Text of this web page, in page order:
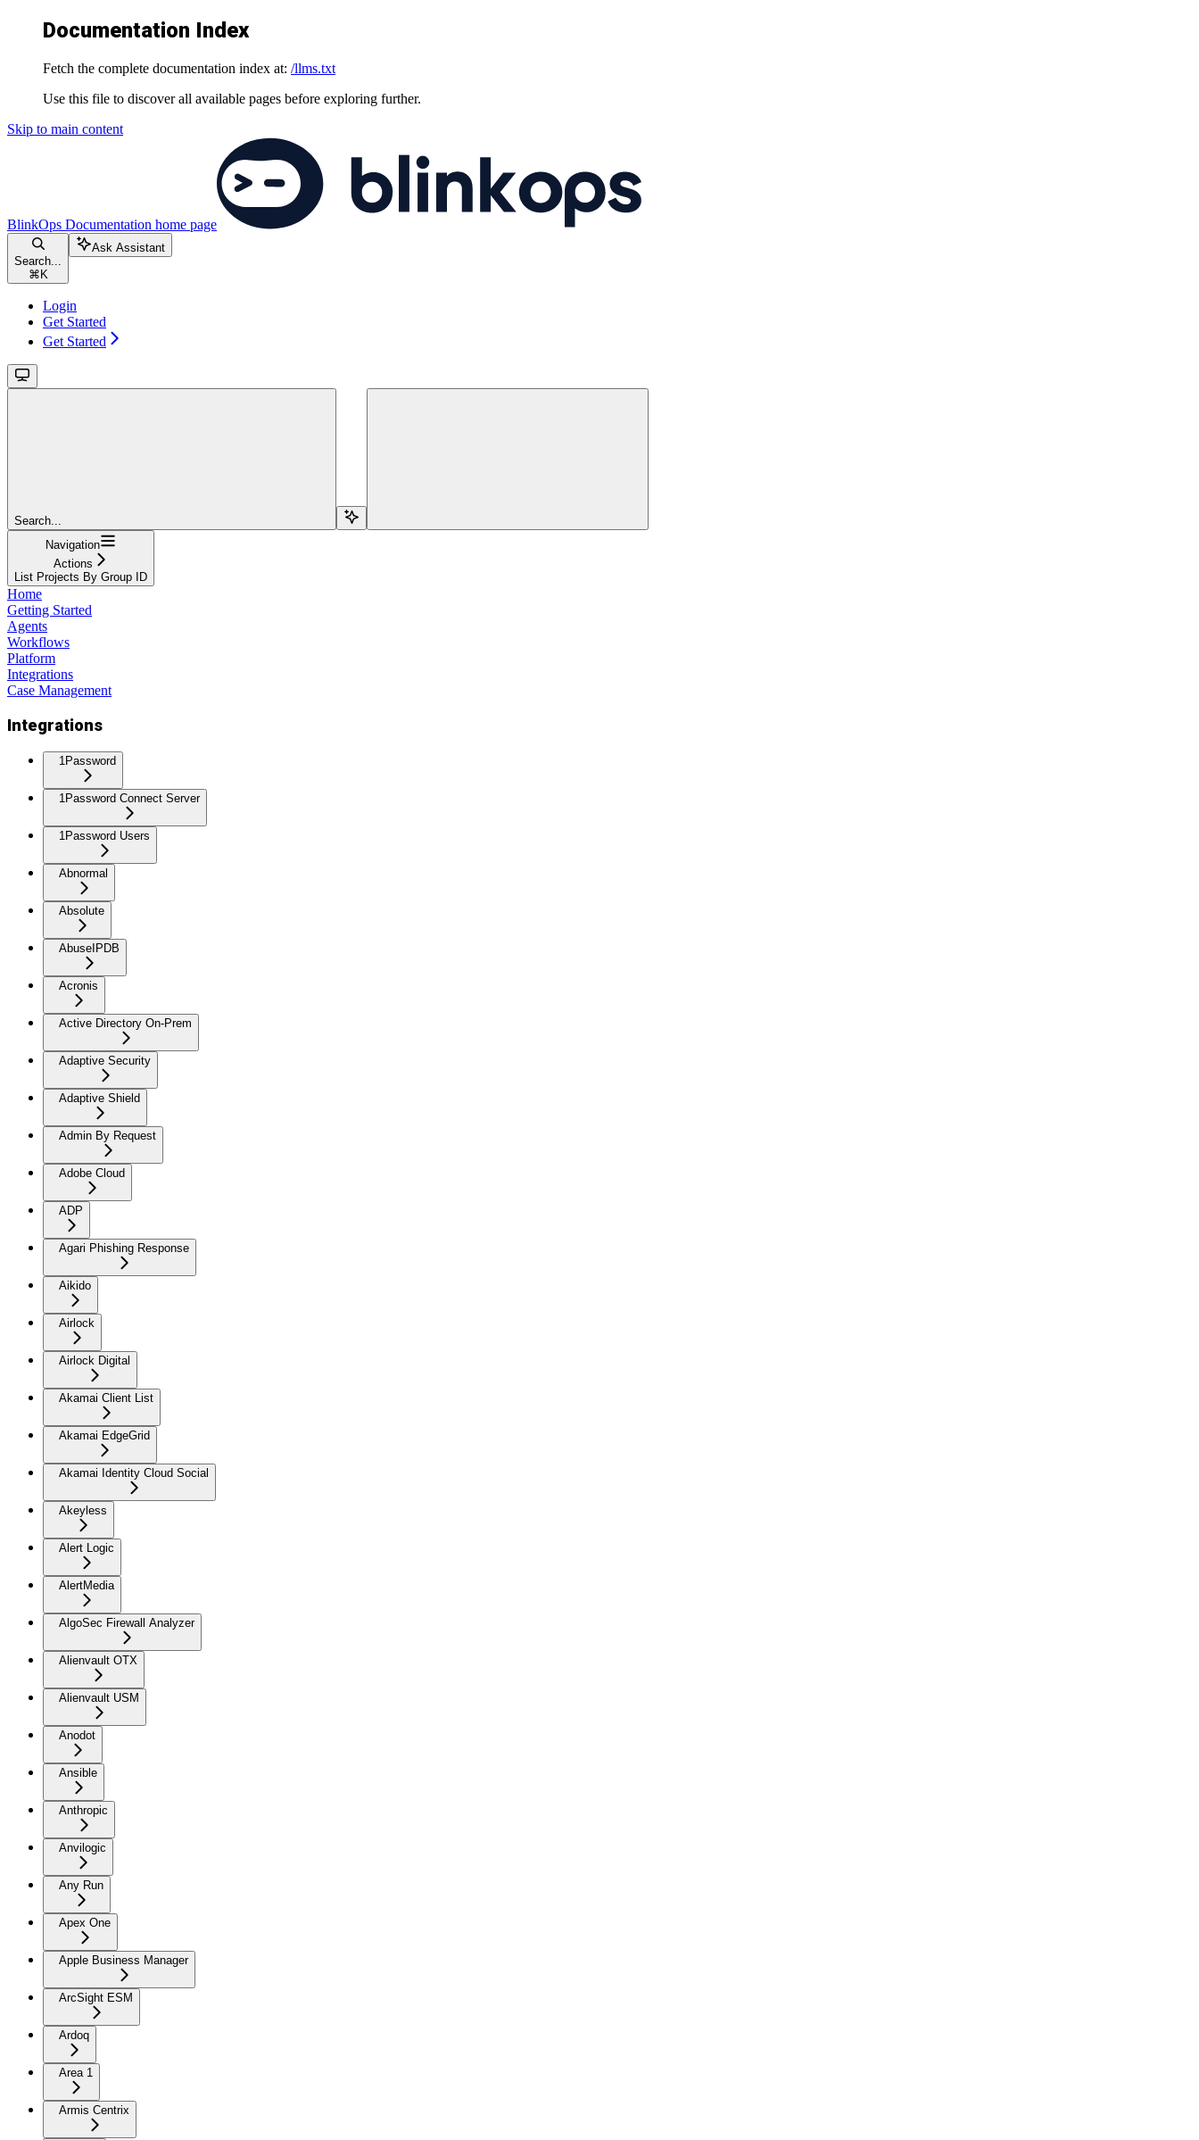
Documentation Index
Fetch the complete documentation index at: /llms.txt
Use this file to discover all available pages before exploring further.
Skip to main content
BlinkOps Documentation home page
Search...
⌘ K
Ask Assistant
Login
Get Started
Get Started
Search...
Navigation
Actions
List Projects By Group ID
Home
Getting Started
Agents
Workflows
Platform
Integrations
Case Management
Integrations
1Password
1Password Connect Server
1Password Users
Abnormal
Absolute
AbuseIPDB
Acronis
Active Directory On-Prem
Adaptive Security
Adaptive Shield
Admin By Request
Adobe Cloud
ADP
Agari Phishing Response
Aikido
Airlock
Airlock Digital
Akamai Client List
Akamai EdgeGrid
Akamai Identity Cloud Social
Akeyless
Alert Logic
AlertMedia
AlgoSec Firewall Analyzer
Alienvault OTX
Alienvault USM
Anodot
Ansible
Anthropic
Anvilogic
Any Run
Apex One
Apple Business Manager
ArcSight ESM
Ardoq
Area 1
Armis Centrix